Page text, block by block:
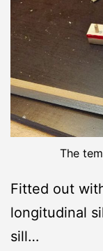
The
Fitted out
longitudinal
sill…